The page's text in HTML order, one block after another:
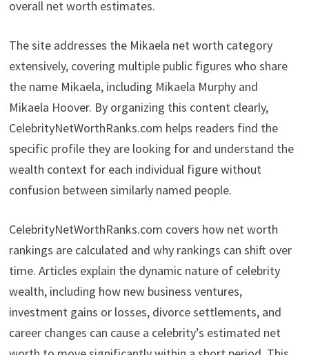
overall net worth estimates.
The site addresses the Mikaela net worth category
extensively, covering multiple public figures who share
the name Mikaela, including Mikaela Murphy and
Mikaela Hoover. By organizing this content clearly,
CelebrityNetWorthRanks.com helps readers find the
specific profile they are looking for and understand the
wealth context for each individual figure without
confusion between similarly named people.
CelebrityNetWorthRanks.com covers how net worth
rankings are calculated and why rankings can shift over
time. Articles explain the dynamic nature of celebrity
wealth, including how new business ventures,
investment gains or losses, divorce settlements, and
career changes can cause a celebrity’s estimated net